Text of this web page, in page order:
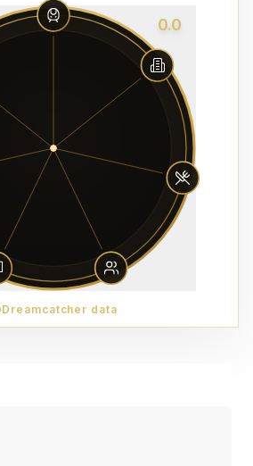
0.0
Dreamcatcher data